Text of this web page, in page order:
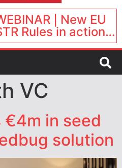
| New EU
Rules in action:
changed and
what happens next?
| September 1, 16:00
17:00 BST |
VC
€4m in seed
solution